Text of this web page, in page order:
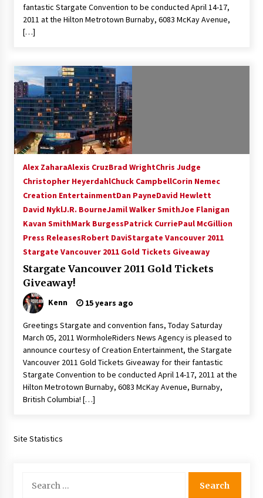
fantastic Stargate Convention to be conducted April 14-17,
2011 at the Hilton Metrotown Burnaby, 6083 McKay Avenue,
[…]
Alex ZaharaAlexis CruzBrad WrightChris Judge
Christopher HeyerdahlChuck CampbellCorin Nemec
Creation EntertainmentDan PayneDavid Hewlett
David NyklJ.R. BourneJamil Walker SmithJoe Flanigan
Kavan SmithMark BurgessPatrick CurriePaul McGillion
Press ReleasesRobert DaviStargate Vancouver 2011
Stargate Vancouver 2011 Gold Tickets Giveaway
Stargate Vancouver 2011 Gold Tickets
Giveaway!
Kenn 15 years ago
Greetings Stargate and convention fans, Today Saturday
March 05, 2011 WormholeRiders News Agency is pleased to
announce courtesy of Creation Entertainment, the Stargate
Vancouver 2011 Gold Tickets Giveaway for their fantastic
Stargate Convention to be conducted April 14-17, 2011 at the
Hilton Metrotown Burnaby, 6083 McKay Avenue, Burnaby,
British Columbia! […]
Site Statistics
for: